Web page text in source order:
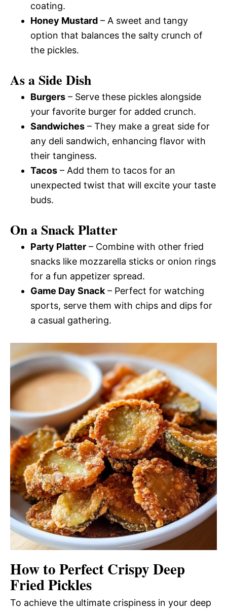
coating.
Honey Mustard – A sweet and tangy
option that balances the salty crunch of
the pickles.
As a Side Dish
Burgers – Serve these pickles alongside
your favorite burger for added crunch.
Sandwiches – They make a great side for
any deli sandwich, enhancing flavor with
their tanginess.
Tacos – Add them to tacos for an
unexpected twist that will excite your taste
buds.
On a Snack Platter
Party Platter – Combine with other fried
snacks like mozzarella sticks or onion rings
for a fun appetizer spread.
Game Day Snack – Perfect for watching
sports, serve them with chips and dips for
a casual gathering.
How to Perfect Crispy Deep
Fried Pickles
To achieve the ultimate crispiness in your deep